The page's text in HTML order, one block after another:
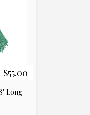
$55.00
Long